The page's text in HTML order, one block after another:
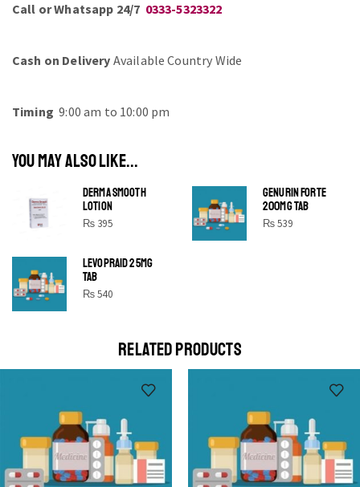
Call or Whatsapp 24/7 0333-5323322
Cash on Delivery Available Country Wide
Timing 9:00 am to 10:00 pm
YOU MAY ALSO LIKE...
DERMA SMOOTH
LOTION
₨ 395
GENURIN FORTE
200MG TAB
₨539
LEVOPRAID 25MG
TAB
₨540
SHINE BRIGHT LIKE
a eu elit egestas elementumut.
RELATED PRODUCTS